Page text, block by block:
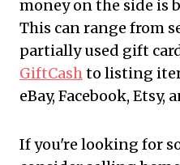
money on the side is
This can range from
partially used gift
GiftCash to listing
eBay, Facebook, Etsy,
If you're looking for